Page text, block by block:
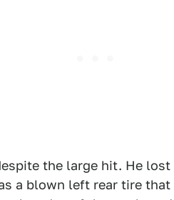
the large hit. He
a blown left rear tire